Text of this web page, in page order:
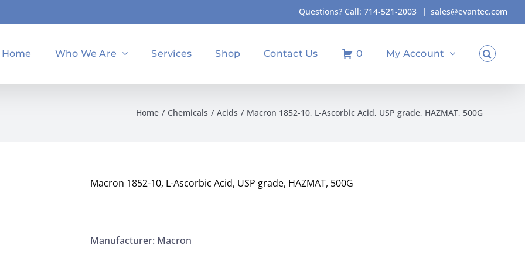
Questions? Call: 714-521-2003 | sales@evantec.com
Home Who We Are Services Shop Contact Us 0 My Account
Home Chemicals Acids Macron 1852-10, L-Ascorbic Acid, USP grade, HAZMAT, 500G
Macron 1852-10, L-Ascorbic Acid, USP grade, HAZMAT, 500G
Manufacturer: Macron